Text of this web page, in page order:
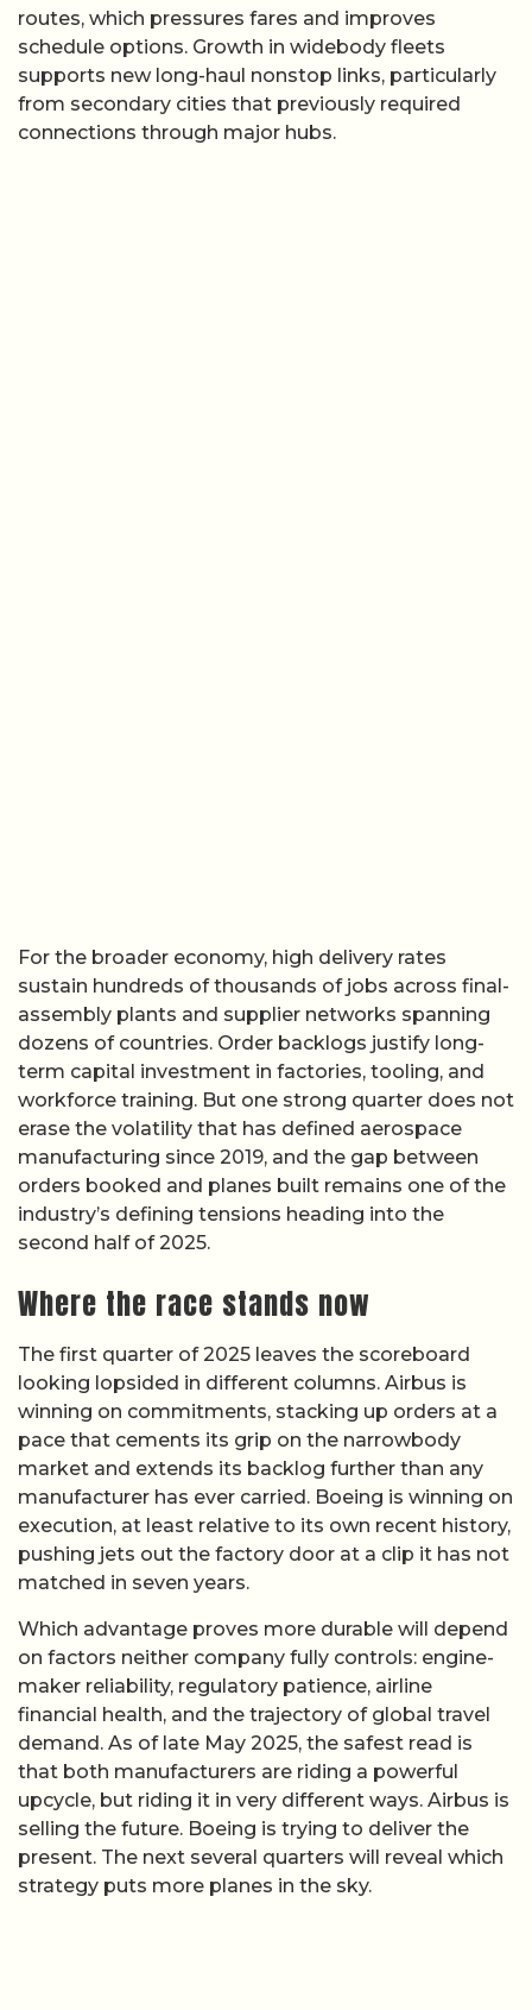
routes, which pressures fares and improves
schedule options. Growth in widebody fleets
supports new long-haul nonstop links, particularly
from secondary cities that previously required
connections through major hubs.
For the broader economy, high delivery rates
sustain hundreds of thousands of jobs across final-
assembly plants and supplier networks spanning
dozens of countries. Order backlogs justify long-
term capital investment in factories, tooling, and
workforce training. But one strong quarter does not
erase the volatility that has defined aerospace
manufacturing since 2019, and the gap between
orders booked and planes built remains one of the
industry’s defining tensions heading into the
second half of 2025.
Where the race stands now
The first quarter of 2025 leaves the scoreboard
looking lopsided in different columns. Airbus is
winning on commitments, stacking up orders at a
pace that cements its grip on the narrowbody
market and extends its backlog further than any
manufacturer has ever carried. Boeing is winning on
execution, at least relative to its own recent history,
pushing jets out the factory door at a clip it has not
matched in seven years.
Which advantage proves more durable will depend
on factors neither company fully controls: engine-
maker reliability, regulatory patience, airline
financial health, and the trajectory of global travel
demand. As of late May 2025, the safest read is
that both manufacturers are riding a powerful
upcycle, but riding it in very different ways. Airbus is
selling the future. Boeing is trying to deliver the
present. The next several quarters will reveal which
strategy puts more planes in the sky.